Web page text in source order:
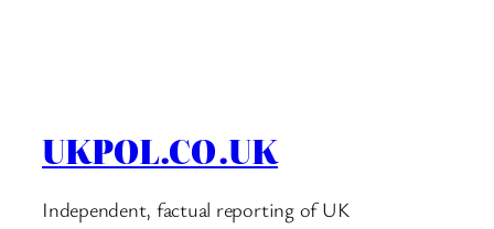
UKPOL.CO.UK
Independent, factual reporting of UK